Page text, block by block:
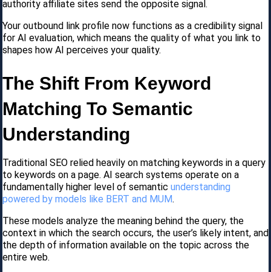
authority affiliate sites send the opposite signal.
Your outbound link profile now functions as a credibility signal
for AI evaluation, which means the quality of what you link to
shapes how AI perceives your quality.
The Shift From Keyword
Matching To Semantic
Understanding
Traditional SEO relied heavily on matching keywords in a query
to keywords on a page. AI search systems operate on a
fundamentally higher level of semantic understanding
powered by models like BERT and MUM.
These models analyze the meaning behind the query, the
context in which the search occurs, the user’s likely intent, and
the depth of information available on the topic across the
entire web.